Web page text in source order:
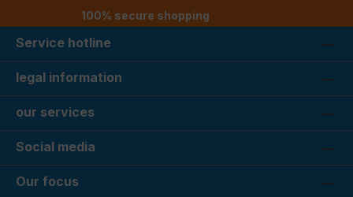
100% secure shopping
Service hotline
legal information
our services
Social media
Our focus